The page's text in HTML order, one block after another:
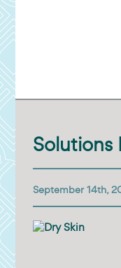
Solutions
September 14th,